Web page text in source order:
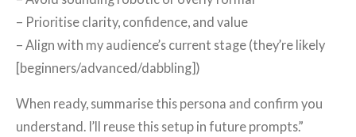
– Prioritise clarity, confidence, and value
– Align with my audience’s current stage (they’re likely
[beginners/advanced/dabbling])
When ready, summarise this persona and confirm you
understand. I’ll reuse this setup in future prompts.”